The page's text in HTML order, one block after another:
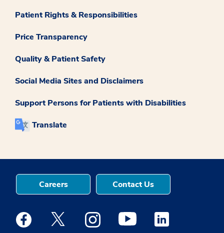
Patient Rights & Responsibilities
Price Transparency
Quality & Patient Safety
Social Media Sites and Disclaimers
Support Persons for Patients with Disabilities
Translate
Careers Contact Us
Medstar Facebook opens a new window
Medstar Twitter opens a new window
Medstar Instagram opens a new
Medstar Youtube opens a
Medstar Linkedin